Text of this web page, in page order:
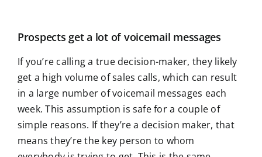
Prospects get a lot of voicemail messages
If you’re calling a true decision-maker, they likely
get a high volume of sales calls, which can result
in a large number of voicemail messages each
week. This assumption is safe for a couple of
simple reasons. If they’re a decision maker, that
means they’re the key person to whom